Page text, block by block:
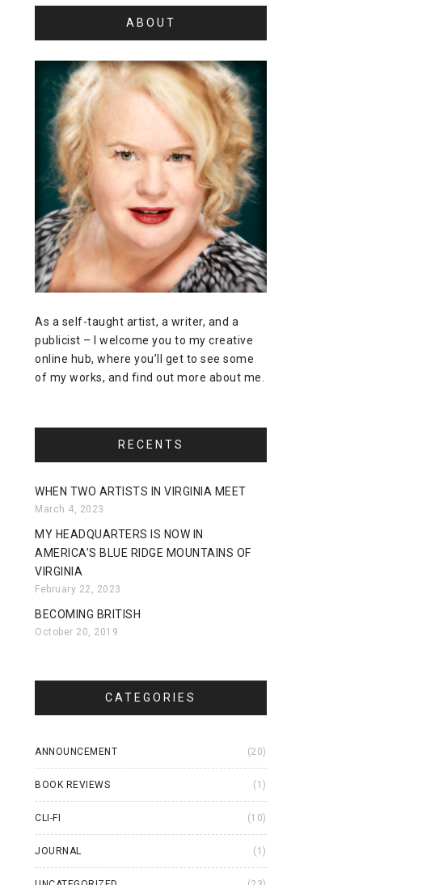
ABOUT
As a self-taught artist, a writer, and a
publicist – I welcome you to my creative
online hub, where you’ll get to see some
of my works, and find out more about me.
RECENTS
WHEN TWO ARTISTS IN VIRGINIA MEET
March 4, 2023
MY HEADQUARTERS IS NOW IN
AMERICA’S BLUE RIDGE MOUNTAINS OF
VIRGINIA
February 22, 2023
BECOMING BRITISH
October 20, 2019
CATEGORIES
ANNOUNCEMENT (20)
BOOK REVIEWS (1)
CLI-FI (10)
JOURNAL (1)